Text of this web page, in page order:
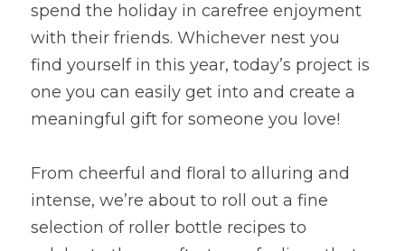
spend the holiday in carefree enjoyment
with their friends. Whichever nest you
find yourself in this year, today’s project is
one you can easily get into and create a
meaningful gift for someone you love!
From cheerful and floral to alluring and
intense, we’re about to roll out a fine
selection of roller bottle recipes to